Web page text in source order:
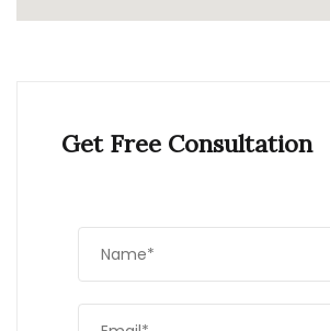
Get Free Consultation